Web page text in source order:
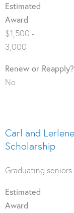
Estimated
Award
$1,500 -
3,000
Renew or Reapply?
No
Carl and
Scholarship
Graduating
Estimated
Award